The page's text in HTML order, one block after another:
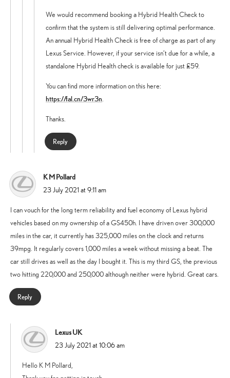
We would recommend booking a Hybrid Health Check to
confirm that the system is still delivering optimal performance.
An annual Hybrid Health Check is free of charge as part of any
Lexus Service. However, if your service isn’t due for a while, a
standalone Hybrid Health check is available for just £59.
You can find more information on this here:
https://fal.cn/3wr3n.
Thanks.
Reply
K M Pollard
says:
23 July 2021 at 9:11 am
I can vouch for the long term reliability and fuel economy of Lexus hybrid
vehicles based on my ownership of a GS450h. I have driven over 300,000
miles in the car, it currently has 325,000 miles on the clock and returns
39mpg. It regularly covers 1,000 miles a week without missing a beat. The
car still drives as well as the day I bought it. This is my third GS, the previous
two hitting 220,000 and 250,000 although neither were hybrid. Great cars.
Reply
Lexus UK
says:
23 July 2021 at 10:06 am
Hello K M Pollard,